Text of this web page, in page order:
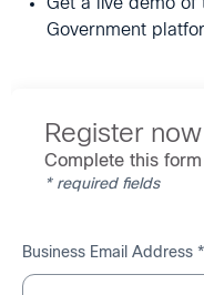
Get a live demo of
Government
Register now
Complete this
* required fields
Business Email Address *